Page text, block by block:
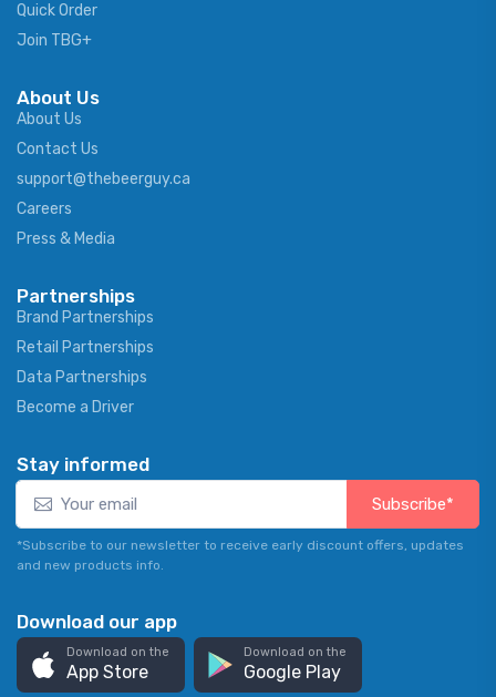
Quick Order
Join TBG+
About Us
About Us
Contact Us
support@thebeerguy.ca
Careers
Press & Media
Partnerships
Brand Partnerships
Retail Partnerships
Data Partnerships
Become a Driver
Stay informed
Subscribe*
*Subscribe to our newsletter to receive early discount offers, updates
and new products info.
Download our app
Download on the
App Store
Download on the
Google Play